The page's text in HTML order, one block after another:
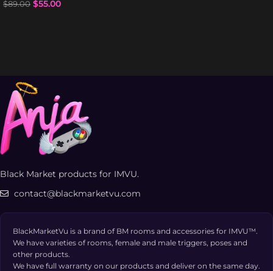
$89.00 $55.00
Black Market products for IMVU.
contact@blackmarketvu.com
BlackMarketVu is a brand of BM rooms and accessories for IMVU™.
We have varieties of rooms, female and male triggers, poses and
other products.
We have full warranty on our products and deliver on the same day.